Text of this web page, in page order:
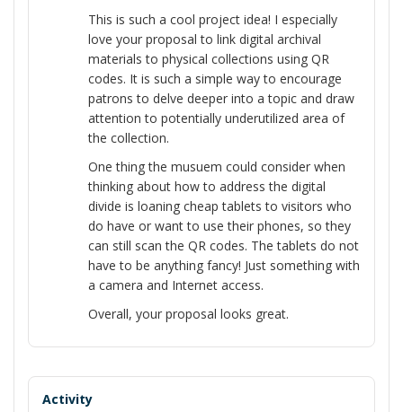
This is such a cool project idea! I especially
love your proposal to link digital archival
materials to physical collections using QR
codes. It is such a simple way to encourage
patrons to delve deeper into a topic and draw
attention to potentially underutilized area of
the collection.
One thing the musuem could consider when
thinking about how to address the digital
divide is loaning cheap tablets to visitors who
do have or want to use their phones, so they
can still scan the QR codes. The tablets do not
have to be anything fancy! Just something with
a camera and Internet access.
Overall, your proposal looks great.
Activity